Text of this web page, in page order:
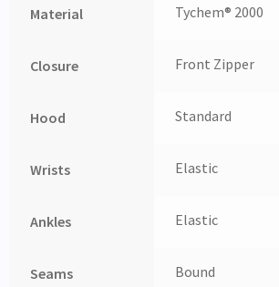
Material Tychem® 2000
Closure Front Zipper
Hood Standard
Wrists Elastic
Ankles Elastic
Seams Bound